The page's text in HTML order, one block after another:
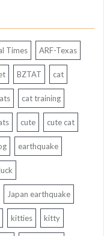
Times ARF-Texas
BZTAT cat
cat training
cute cute cat
earthquake
Japan earthquake
kitties kitty